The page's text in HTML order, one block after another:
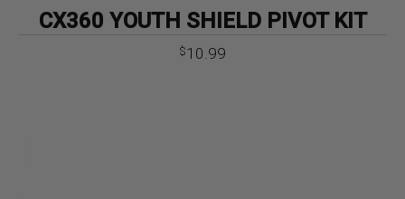
CX360 YOUTH SHIELD PIVOT KIT
$10.99